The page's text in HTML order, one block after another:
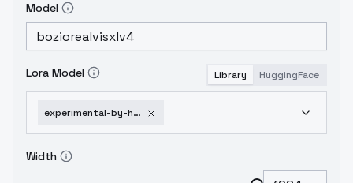
Model
Lora Model Library HuggingFace
experimental-by-huggy-minimal-sdxl-e10-1751952478
Width